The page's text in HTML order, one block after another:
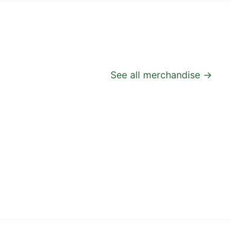
See all merchandise →